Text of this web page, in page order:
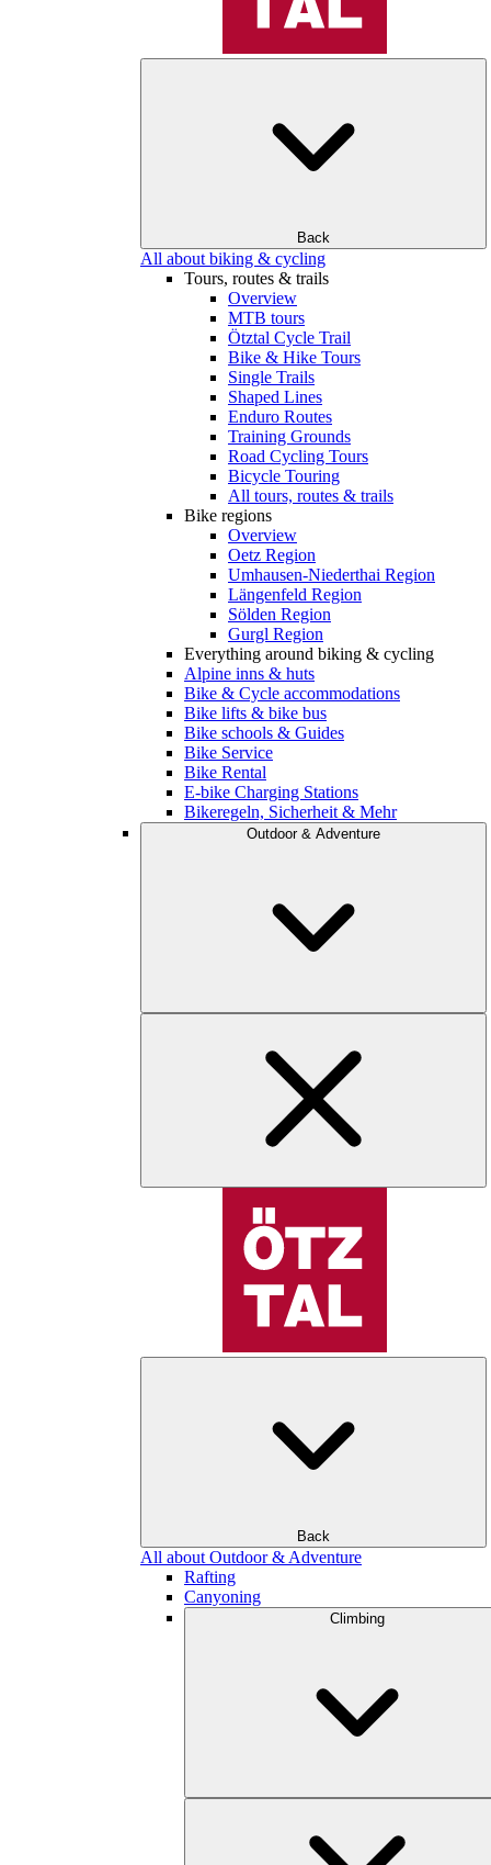
Back
All about biking & cycling
Tours, routes & trails
Overview
MTB tours
Ötztal Cycle Trail
Bike & Hike Tours
Single Trails
Shaped Lines
Enduro Routes
Training Grounds
Road Cycling Tours
Bicycle Touring
All tours, routes & trails
Bike regions
Overview
Oetz Region
Umhausen-Niederthai Region
Längenfeld Region
Sölden Region
Gurgl Region
Everything around biking & cycling
Alpine inns & huts
Bike & Cycle accommodations
Bike lifts & bike bus
Bike schools & Guides
Bike Service
Bike Rental
E-bike Charging Stations
Bikeregeln, Sicherheit & Mehr
Outdoor & Adventure
Back
All about Outdoor & Adventure
Rafting
Canyoning
Climbing